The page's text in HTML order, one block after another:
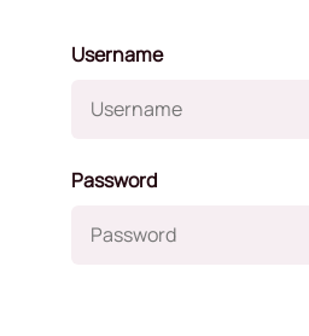
Username
Password